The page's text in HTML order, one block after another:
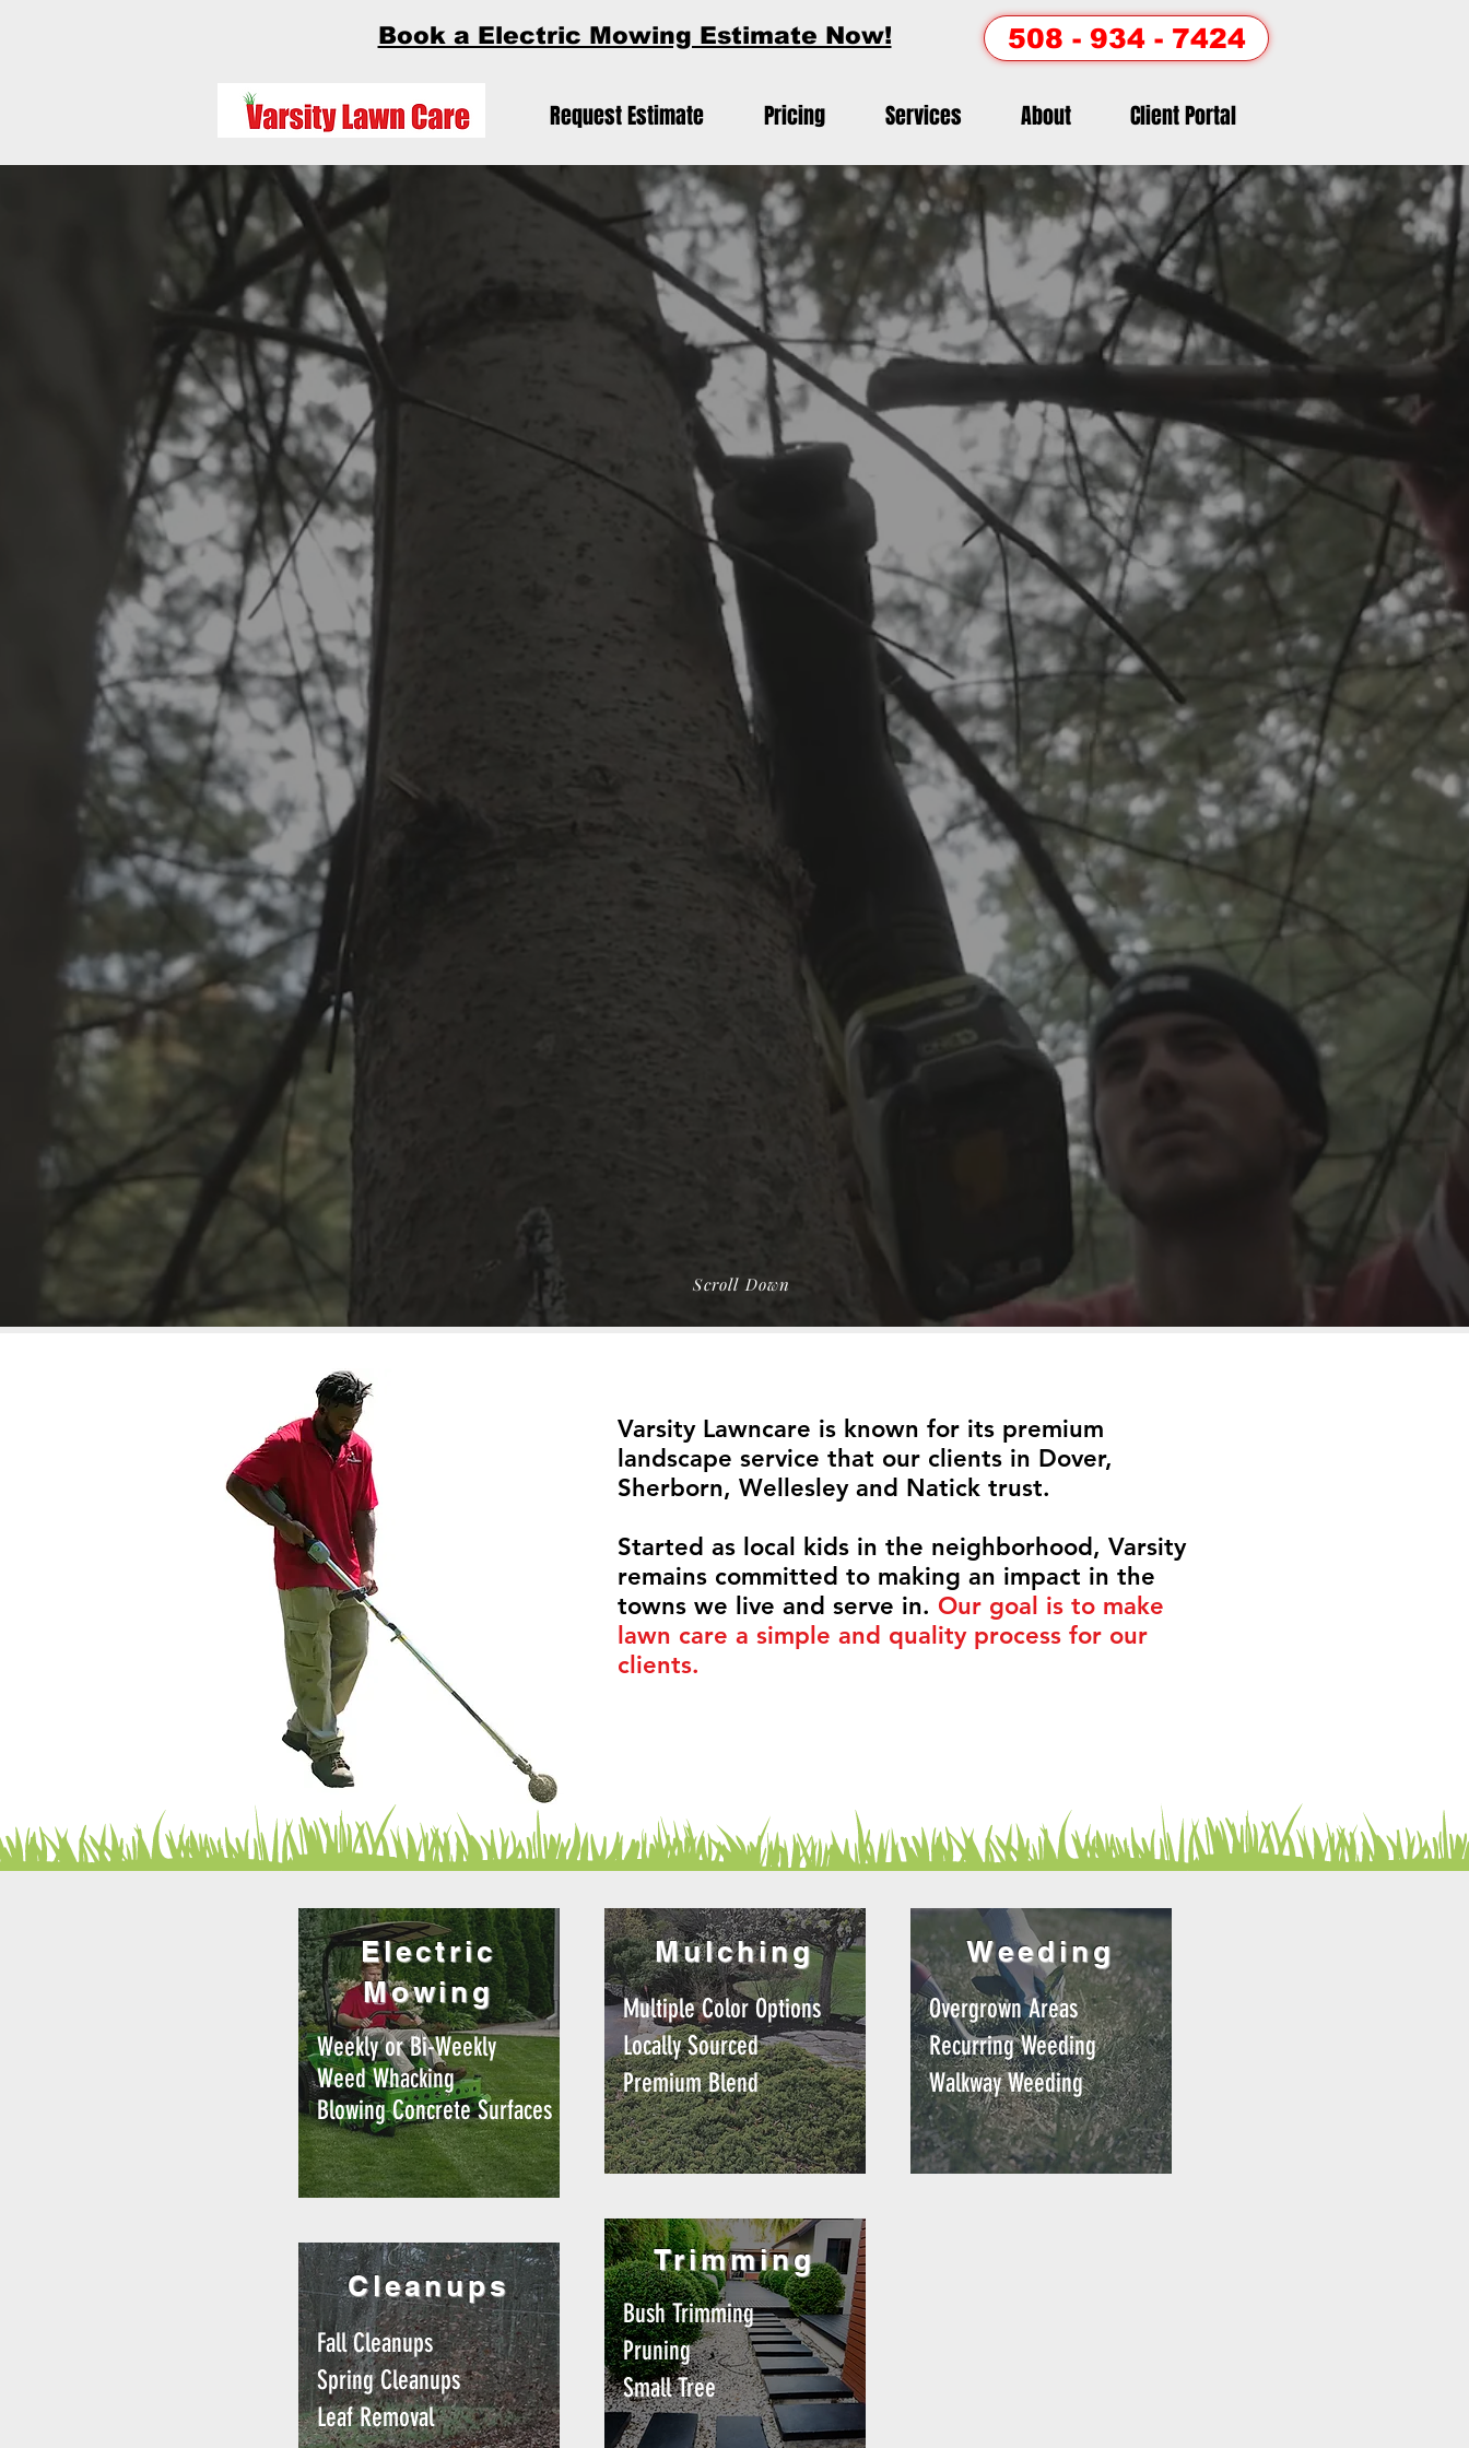
Book a Electric Mowing Estimate Now! 508 - 934 - 7424
Request Estimate Pricing Services About Client Portal
How can we help?
Electric Mowing
Scroll Down
Varsity Lawncare is known for its premium
landscape service that our clients in Dover,
Sherborn, Wellesley and Natick trust.
Started as local kids in the neighborhood, Varsity
remains committed to making an impact in the
towns we live and serve in. Our goal is to make
lawn care a simple and quality process for our
clients.
Electric
Mowing
Weekly or Bi-Weekly
Weed Whacking
Blowing Concrete Surfaces
Cleanups
Fall Cleanups
Spring Cleanups
Leaf Removal
Mulching
Multiple Color Options
Locally Sourced
Premium Blend
Trimming
Bush Trimming
Pruning
Small Tree
Weeding
Overgrown Areas
RecurringWeeding
Walkway Weeding